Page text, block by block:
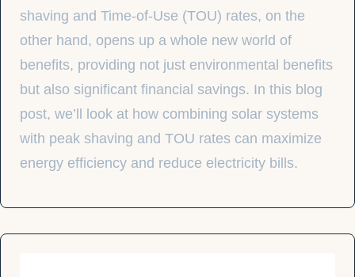
shaving and Time-of-Use (TOU) rates, on the
other hand, opens up a whole new world of
benefits, providing not just environmental benefits
but also significant financial savings. In this blog
post, we’ll look at how combining solar systems
with peak shaving and TOU rates can maximize
energy efficiency and reduce electricity bills.